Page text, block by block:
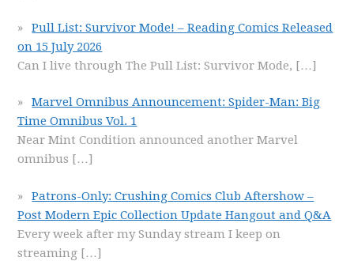
Pull List: Survivor Mode! – Reading Comics Released
on 15 July 2026
Can I live through The Pull List: Survivor Mode, […]
Marvel Omnibus Announcement: Spider-Man: Big
Time Omnibus Vol. 1
Near Mint Condition announced another Marvel
omnibus […]
Patrons-Only: Crushing Comics Club Aftershow –
Post Modern Epic Collection Update Hangout and Q&A
Every week after my Sunday stream I keep on
streaming […]